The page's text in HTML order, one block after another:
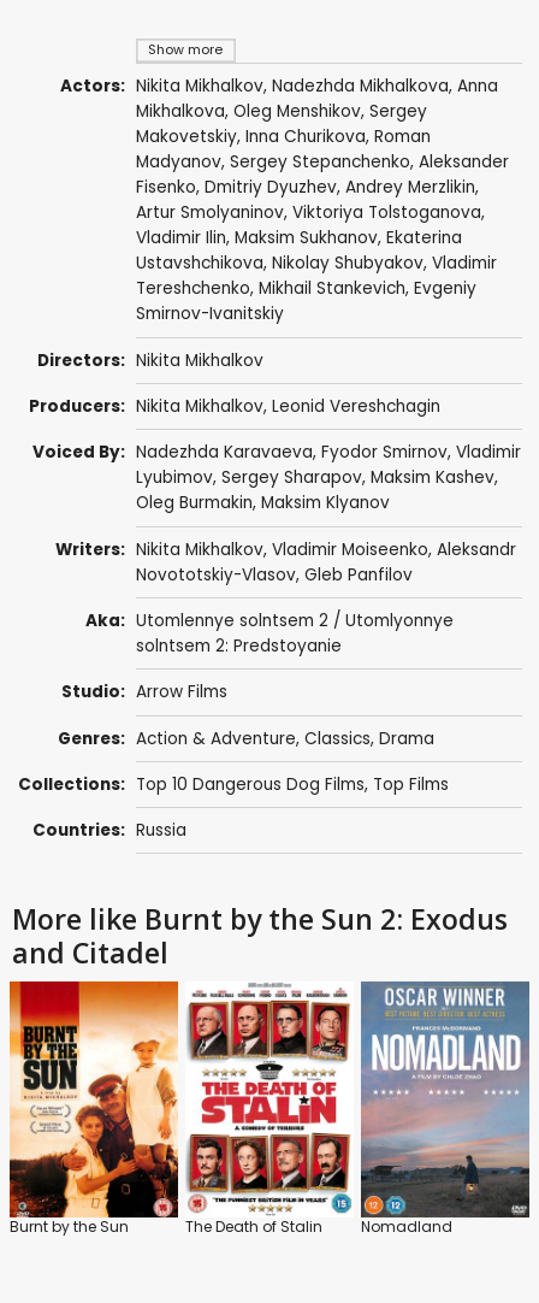
Show more
Actors: Nikita Mikhalkov, Nadezhda Mikhalkova, Anna
Mikhalkova, Oleg Menshikov, Sergey
Makovetskiy, Inna Churikova, Roman
Madyanov, Sergey Stepanchenko, Aleksander
Fisenko, Dmitriy Dyuzhev, Andrey Merzlikin,
Artur Smolyaninov, Viktoriya Tolstoganova,
Vladimir Ilin, Maksim Sukhanov, Ekaterina
Ustavshchikova, Nikolay Shubyakov, Vladimir
Tereshchenko, Mikhail Stankevich, Evgeniy
Smirnov-Ivanitskiy
Directors: Nikita Mikhalkov
Producers: Nikita Mikhalkov, Leonid Vereshchagin
Voiced By: Nadezhda Karavaeva, Fyodor Smirnov, Vladimir
Lyubimov, Sergey Sharapov, Maksim Kashev,
Oleg Burmakin, Maksim Klyanov
Writers: Nikita Mikhalkov, Vladimir Moiseenko, Aleksandr
Novototskiy-Vlasov, Gleb Panfilov
Aka: Utomlennye solntsem 2 / Utomlyonnye
solntsem 2: Predstoyanie
Studio: Arrow Films
Genres: Action & Adventure, Classics, Drama
Collections: Top 10 Dangerous Dog Films, Top Films
Countries: Russia
More like Burnt by the Sun 2: Exodus
and Citadel
Burnt by the Sun The Death of Stalin Nomadland